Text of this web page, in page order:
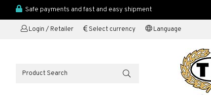
Safe payments and fast and easy shipment
Login / Retailer Select currency Language